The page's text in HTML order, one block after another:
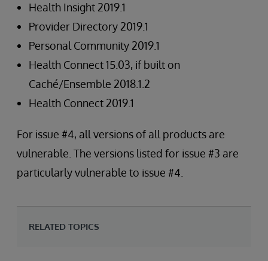
Health Insight 2019.1
Provider Directory 2019.1
Personal Community 2019.1
Health Connect 15.03, if built on
Caché/Ensemble 2018.1.2
Health Connect 2019.1
For issue #4, all versions of all products are
vulnerable. The versions listed for issue #3 are
particularly vulnerable to issue #4.
RELATED TOPICS